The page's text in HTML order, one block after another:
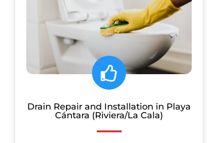
Drain Repair and Installation in Playa
Cántara (Riviera/La Cala)